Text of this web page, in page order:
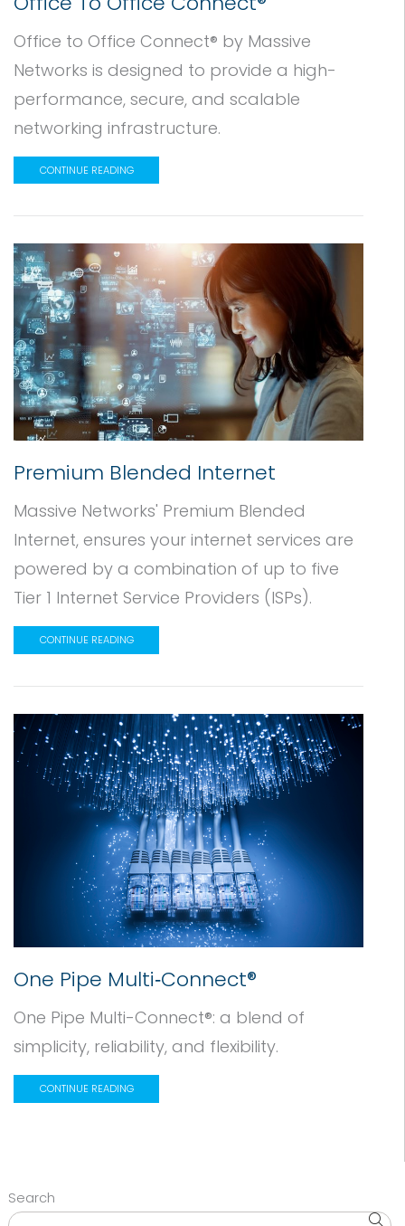
Office to Office Connect® by Massive
Networks is designed to provide a high-
performance, secure, and scalable
networking infrastructure.
CONTINUE READING
Premium Blended Internet
Massive Networks' Premium Blended
Internet, ensures your internet services are
powered by a combination of up to five
Tier 1 Internet Service Providers (ISPs).
CONTINUE READING
One Pipe Multi‑Connect®
One Pipe Multi-Connect®: a blend of
simplicity, reliability, and flexibility.
CONTINUE READING
Search